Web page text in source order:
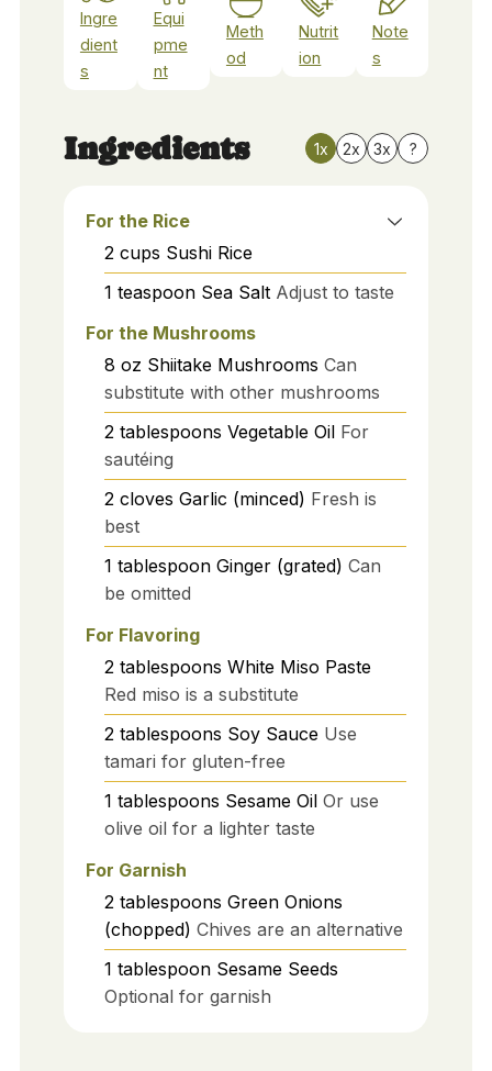
Ingre
dient
s
Equi
pme
nt
Meth
od
Nutrit
ion
Note
s
Ingredients 1x 2x 3x ?
For the Rice
2 cups Sushi Rice
1 teaspoon Sea Salt Adjust to taste
For the Mushrooms
8 oz Shiitake Mushrooms Can
substitute with other mushrooms
2 tablespoons Vegetable Oil For
sautéing
2 cloves Garlic (minced) Fresh is
best
1 tablespoon Ginger (grated) Can
be omitted
For Flavoring
2 tablespoons White Miso Paste
Red miso is a substitute
2 tablespoons Soy Sauce Use
tamari for gluten-free
1 tablespoons Sesame Oil Or use
olive oil for a lighter taste
For Garnish
2 tablespoons Green Onions
(chopped) Chives are an alternative
1 tablespoon Sesame Seeds
Optional for garnish